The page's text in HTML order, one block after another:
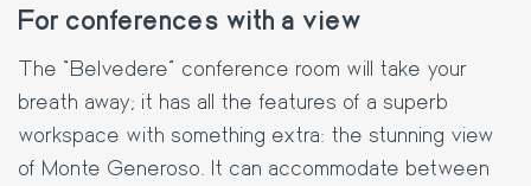
For conferences with a view
The “Belvedere” conference room will take your
breath away; it has all the features of a superb
workspace with something extra: the stunning view
of Monte Generoso. It can accommodate between